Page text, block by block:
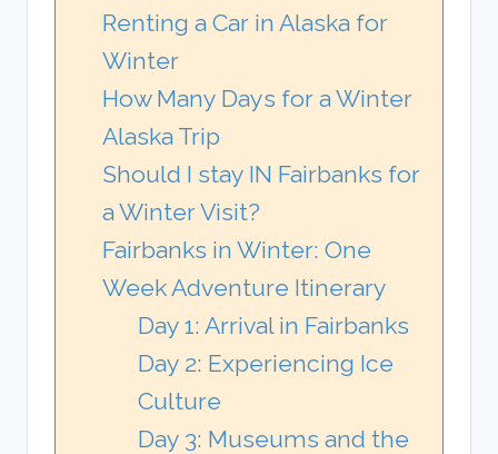
Renting a Car in Alaska for
Winter
How Many Days for a Winter
Alaska Trip
Should I stay IN Fairbanks for
a Winter Visit?
Fairbanks in Winter: One
Week Adventure Itinerary
Day 1: Arrival in Fairbanks
Day 2: Experiencing Ice
Culture
Day 3: Museums and the